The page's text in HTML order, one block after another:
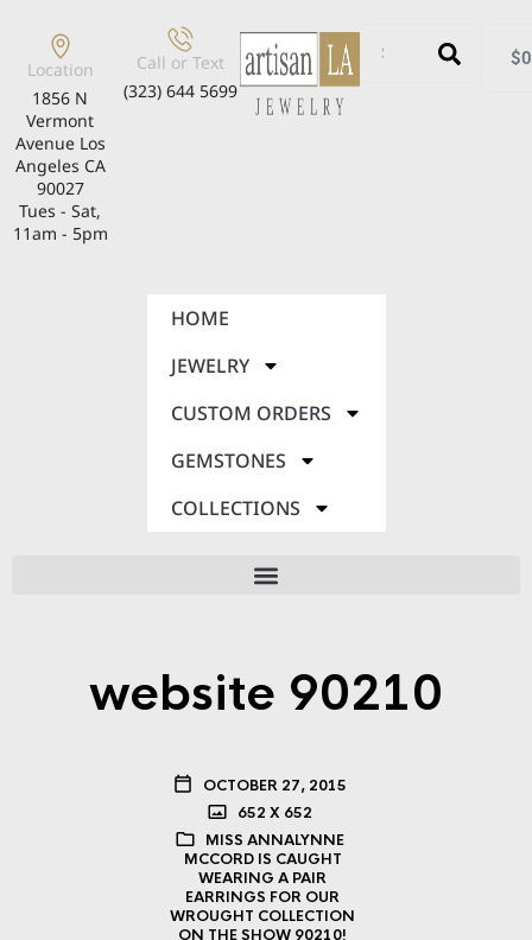
Location
1856 N
Vermont
Avenue Los
Angeles CA
90027
Tues - Sat,
11am - 5pm
Call or Text
(323) 644 5699
$
HOME
JEWELRY
CUSTOM ORDERS
GEMSTONES
COLLECTIONS
website 90210
OCTOBER 27, 2015
652 X 652
MISS ANNALYNNE
MCCORD IS CAUGHT
WEARING A PAIR
EARRINGS FOR OUR
WROUGHT COLLECTION
ON THE SHOW 90210!